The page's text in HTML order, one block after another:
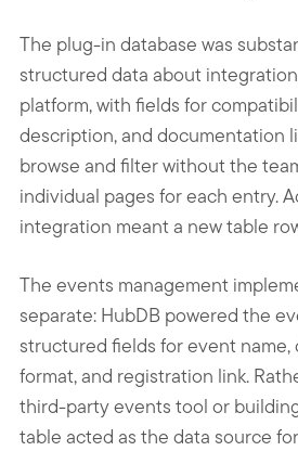
The plug-in database was
structured data about
platform, with fields for
description, and documentation
browse and filter without the
individual pages for each entry.
integration meant a new table
The events management
separate: HubDB powered the
structured fields for event name,
format, and registration link.
third-party events tool or
table acted as the data source